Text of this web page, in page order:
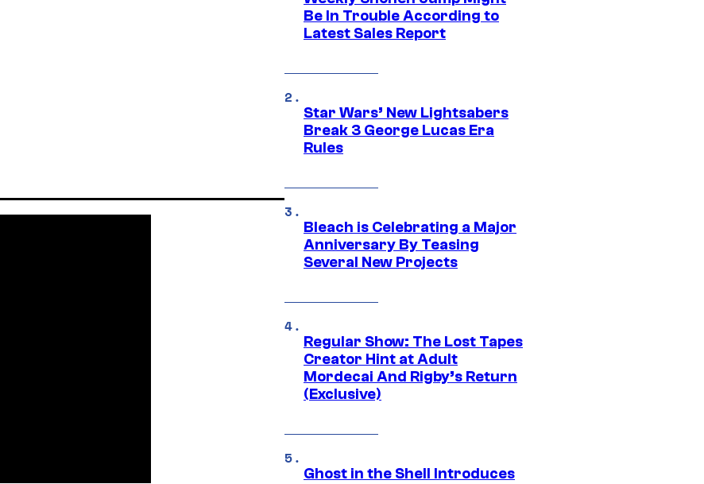
Be In Trouble According to
Latest Sales Report
Star Wars’ New Lightsabers
Break 3 George Lucas Era
Rules
Bleach is Celebrating a Major
Anniversary By Teasing
Several New Projects
Regular Show: The Lost Tapes
Creator Hint at Adult
Mordecai And Rigby’s Return
(Exclusive)
Ghost in the Shell Introduces